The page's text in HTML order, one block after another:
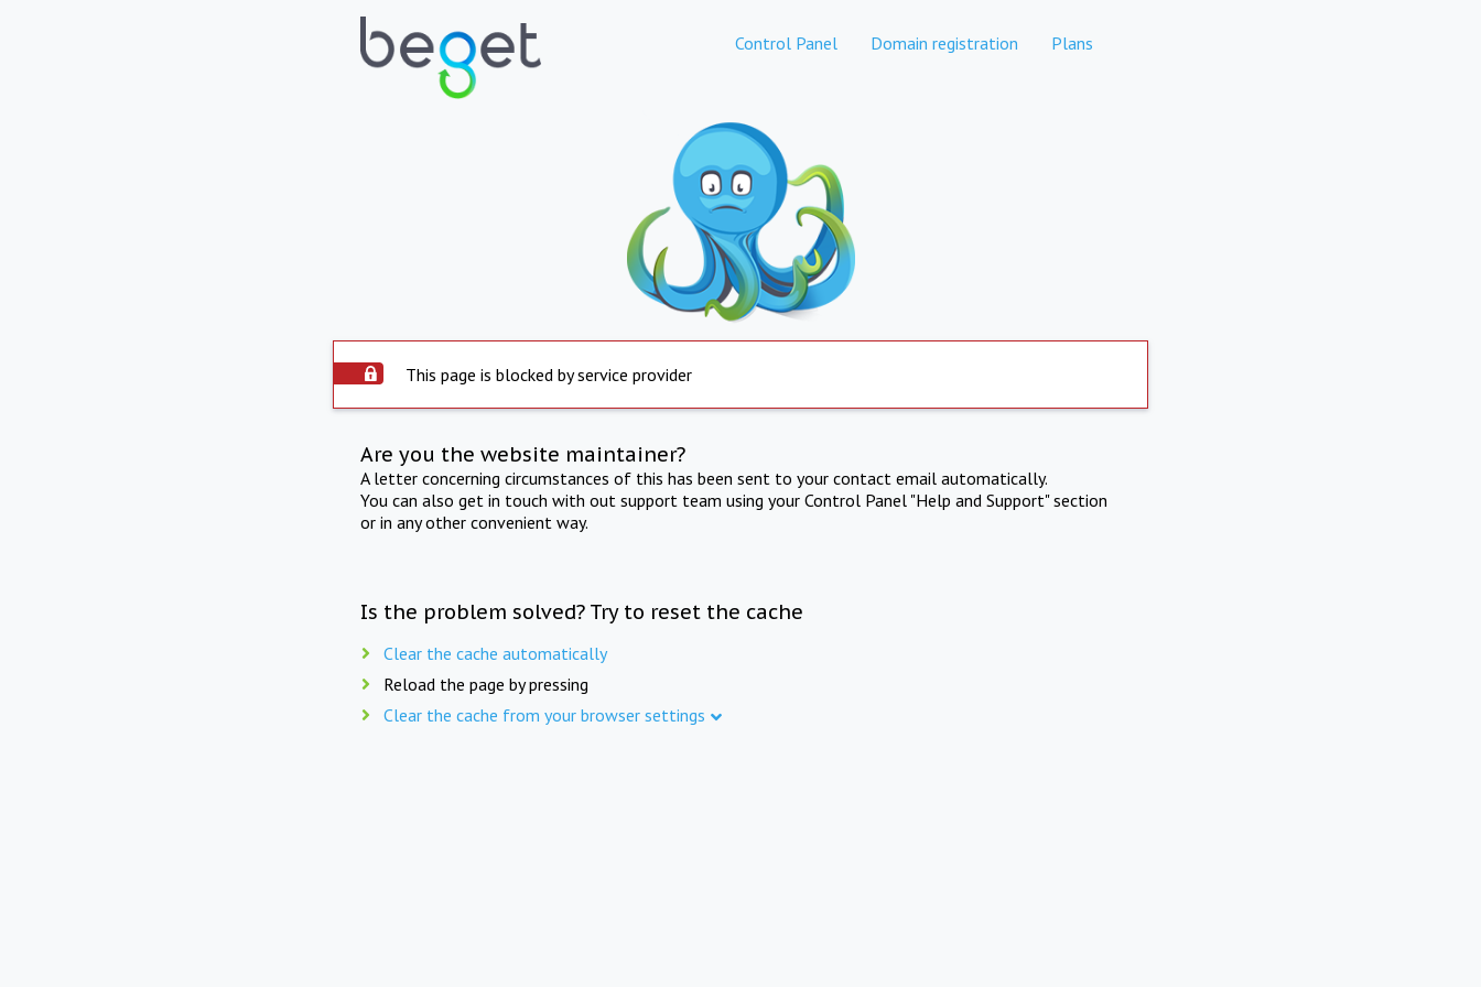
Control Panel Domain registration Plans
This page is blocked by service provider
Are you the website maintainer?
A letter concerning circumstances of this has been sent to your contact email automatically.
You can also get in touch with out support team using your Control Panel "Help and Support" section
or in any other convenient way.
Is the problem solved? Try to reset the cache
Clear the cache automatically
Reload the page by pressing
Clear the cache from your browser settings